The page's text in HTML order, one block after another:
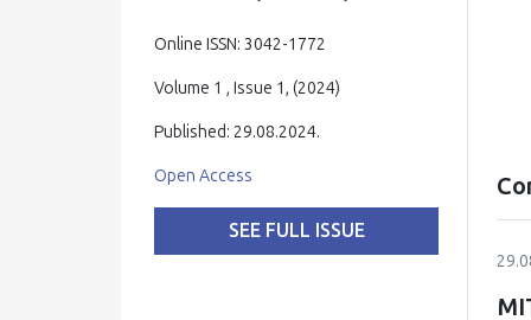
Online ISSN: 3042-1772
Volume 1 , Issue 1, (2024)
Published: 29.08.2024.
Open Access
SEE FULL ISSUE